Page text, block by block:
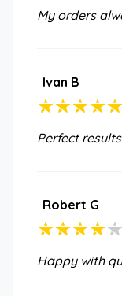
My orders
Ivan B
Perfect
Robert G
Happy with